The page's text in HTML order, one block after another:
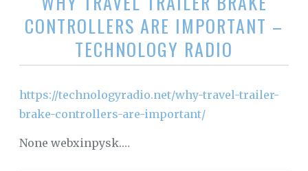
CONTROLLERS ARE IMPORTANT –
TECHNOLOGY RADIO
https://technologyradio.net/why-travel-trailer-
brake-controllers-are-important/
None webxinpysk.…